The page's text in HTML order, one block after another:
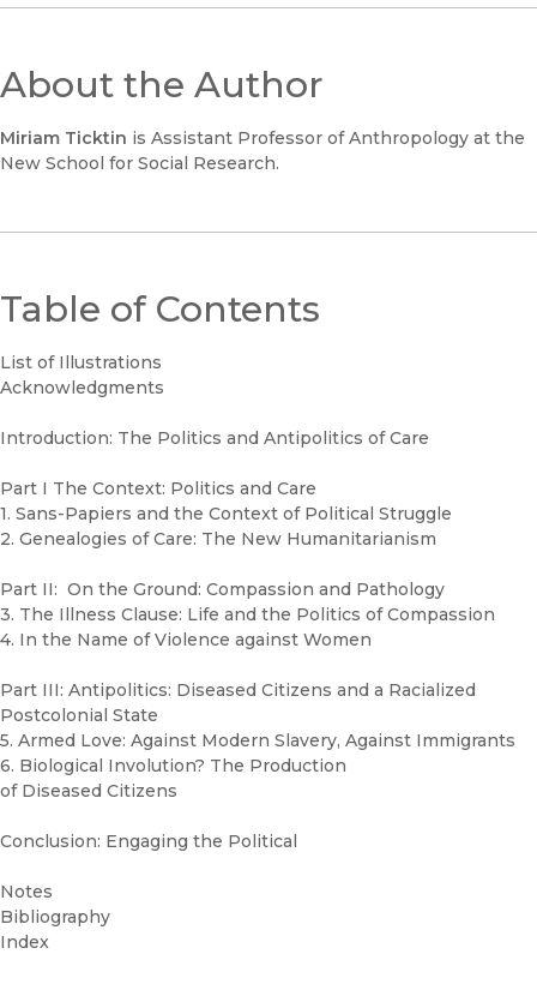
About the Author
Miriam Ticktin is Assistant Professor of Anthropology at the
New School for Social Research.
Table of Contents
List of Illustrations
Acknowledgments
Introduction: The Politics and Antipolitics of Care
Part I The Context: Politics and Care
1. Sans-Papiers and the Context of Political Struggle
2. Genealogies of Care: The New Humanitarianism
Part II: On the Ground: Compassion and Pathology
3. The Illness Clause: Life and the Politics of Compassion
4. In the Name of Violence against Women
Part III: Antipolitics: Diseased Citizens and a Racialized
Postcolonial State
5. Armed Love: Against Modern Slavery, Against Immigrants
6. Biological Involution? The Production
of Diseased Citizens
Conclusion: Engaging the Political
Notes
Bibliography
Index